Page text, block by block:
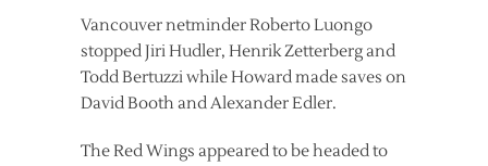
Vancouver netminder Roberto Luongo
stopped Jiri Hudler, Henrik Zetterberg and
Todd Bertuzzi while Howard made saves on
David Booth and Alexander Edler.
The Red Wings appeared to be headed to